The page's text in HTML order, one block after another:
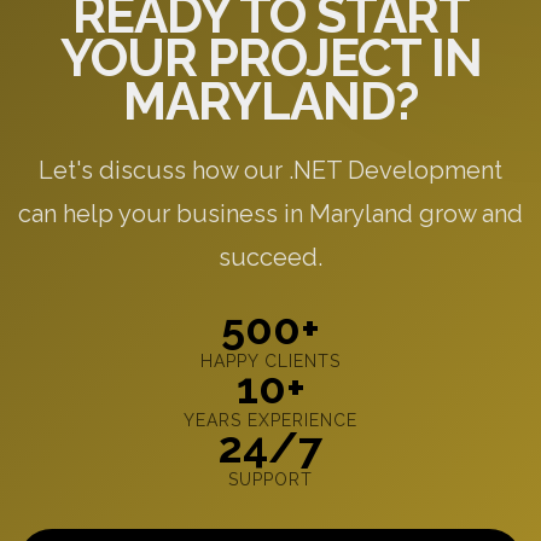
READY TO START
YOUR PROJECT IN
MARYLAND?
Let's discuss how our .NET Development
can help your business in Maryland grow and
succeed.
500+
HAPPY CLIENTS
10+
YEARS EXPERIENCE
24/7
SUPPORT